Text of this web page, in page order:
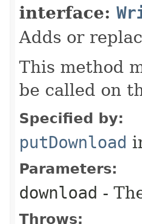
interface:
Adds or
This method
be called on
Specified by:
putDownload
Parameters:
download -
Throws: